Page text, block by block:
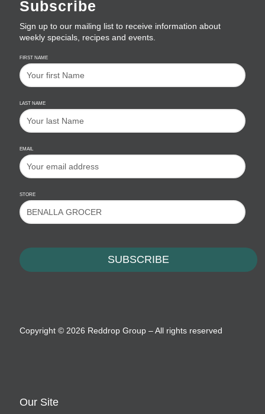
Subscribe
Sign up to our mailing list to receive information about
weekly specials, recipes and events.
FIRST NAME
LAST NAME
EMAIL
STORE
Copyright © 2026 Reddrop Group – All rights reserved
Our Site